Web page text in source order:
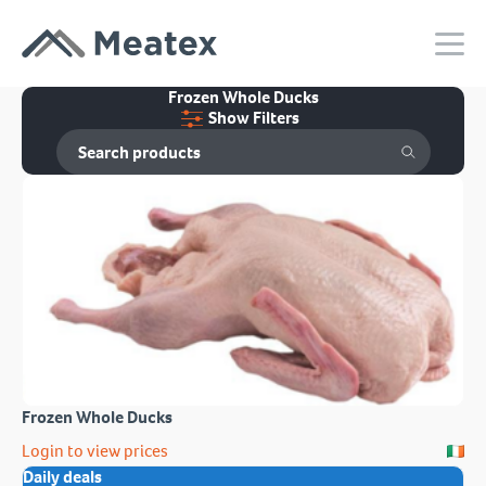
Frozen Whole Ducks
Show Filters
Frozen Whole Ducks
Login to view prices
Daily deals